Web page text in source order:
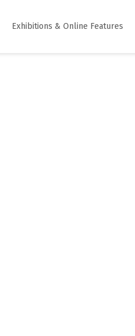
Exhibitions & Online Features